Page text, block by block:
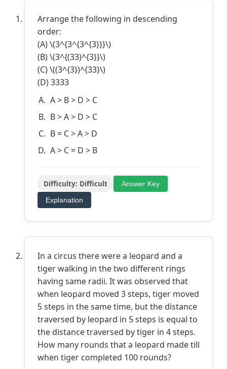
Arrange the following in descending
order:
(A) \(3^{3^{3^{3}}}\)
(B) \(3^{(33)^{3}}\)
(C) \((3^{3})^{33}\)
(D) 3333
A > B > D > C
B > A > D > C
B = C > A > D
A > C = D > B
Difficulty: Difficult Answer Key
Explanation
In a circus there were a leopard and a
tiger walking in the two different rings
having same radii. It was observed that
when leopard moved 3 steps, tiger moved
5 steps in the same time, but the distance
traversed by leopard in 5 steps is equal to
the distance traversed by tiger in 4 steps.
How many rounds that a leopard made till
when tiger completed 100 rounds?